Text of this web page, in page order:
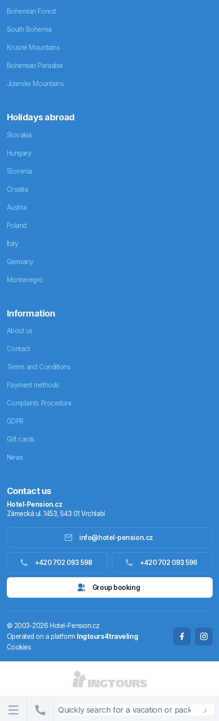
STATES AND TERRITORIES
Accommodation abroad
Thermals
Weekendhouses
DE
Bohemian Forest
South Bohemia
Krusne Mountains
Bohemian Paradise
Jizerske Mountains
Holidays abroad
Slovakia
Hungary
Slovenia
Croatia
Austria
Poland
Italy
Germany
Montenegro
Information
About us
Contact
Terms and Conditions
Payment methods
Complaints Procedure
GDPR
Gift cards
News
Contact us
Hotel-Pension.cz
Zámecká ul. 1453, 543 01 Vrchlabí
info@hotel-pension.cz
+420 702 093 598 +420 702 093 596
Group booking
© 2003-2026 Hotel-Pension.cz
Operated on a platform Ingtours4traveling
Cookies